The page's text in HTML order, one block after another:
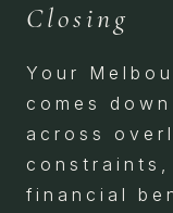
Closing
Your
comes
across
financial